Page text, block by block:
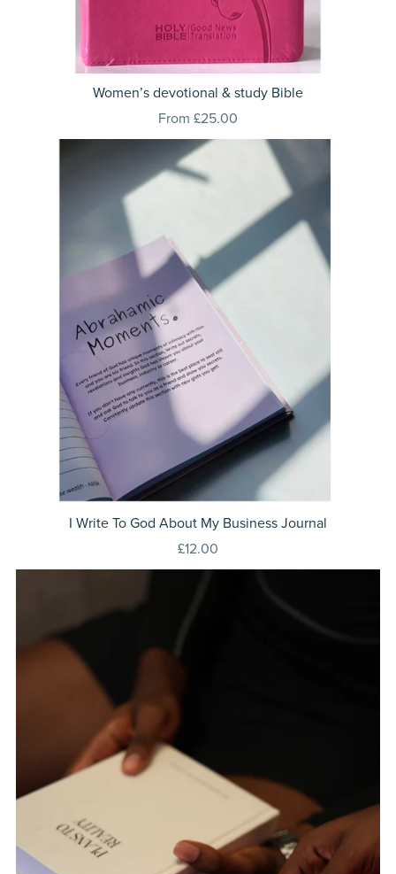
Women’s devotional & study Bible
From £25.00
I Write To God About My Business Journal
£12.00